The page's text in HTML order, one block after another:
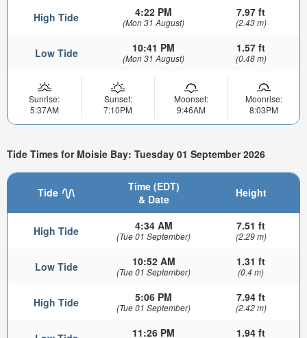
High Tide 4:22 PM
(Mon 31 August)
7.97 ft
(2.43 m)
Low Tide 10:41 PM
(Mon 31 August)
1.57 ft
(0.48 m)
Sunrise:
5:37AM
Sunset:
7:10PM
Moonset:
9:46AM
Moonrise:
8:03PM
Tide Times for Moisie Bay: Tuesday 01 September 2026
Tide
Time (EDT)
& Date
Height
High Tide 4:34 AM
(Tue 01 September)
7.51 ft
(2.29 m)
Low Tide 10:52 AM
(Tue 01 September)
1.31 ft
(0.4 m)
High Tide 5:06 PM
(Tue 01 September)
7.94 ft
(2.42 m)
11:26 PM 1.94 ft